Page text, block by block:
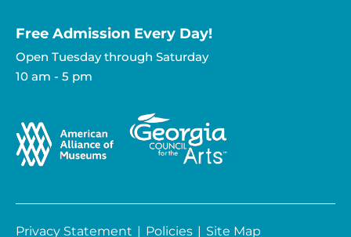
Free Admission Every Day!​
Open Tuesday through Saturday
10 am - 5 pm
Privacy Statement | Policies | Site Map